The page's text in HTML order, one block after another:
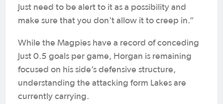
just need to be alert to it as a possibility and
make sure that you don't allow it to creep in.”
While the Magpies have a record of conceding
just 0.5 goals per game, Horgan is remaining
focused on his side’s defensive structure,
understanding the attacking form Lakes are
currently carrying.